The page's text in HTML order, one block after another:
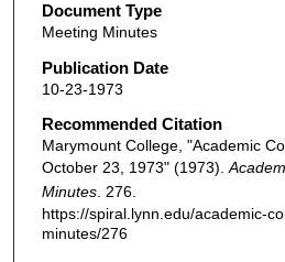
Document Type
Meeting Minutes
Publication Date
10-23-1973
Recommended Citation
Marymount College, "Academic
October 23, 1973" (1973).
Minutes. 276.
https://spiral.lynn.edu/academic-
minutes/276